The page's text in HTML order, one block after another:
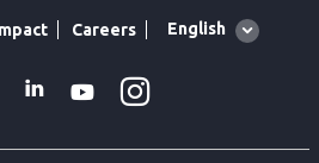
Careers
Global
English
TwitterLinkedin
Youtube